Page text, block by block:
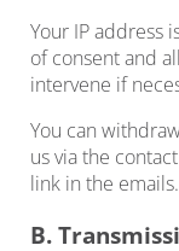
Your IP address
of consent and
intervene if
You can
us via the
link in the emails.
B.